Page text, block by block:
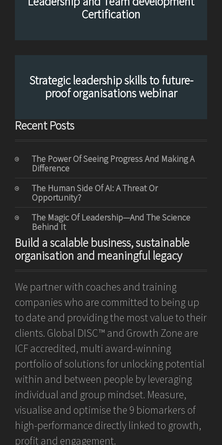
Certification
Strategic leadership skills to future-
proof organisations webinar
Recent Posts
The Power Of Seeing Progress And Making A
Difference
The Human Side Of AI: A Threat Or
Opportunity?
The Magic Of Leadership—And The Science
Behind It
Build a scalable business, sustainable
organisation and meaningful legacy
We partner with coaches and training
companies who are committed to being up
to date and providing the most value to their
clients. Global DISC™ and Growth Zone are
ICF accredited, multi award-winning
portfolio of solutions for unlocking potential
within and between people by leveraging
individual and group mindset. Measure,
visualise and optimise the 9 biomarkers of
high-performance directly linked to growth,
profit and engagement.